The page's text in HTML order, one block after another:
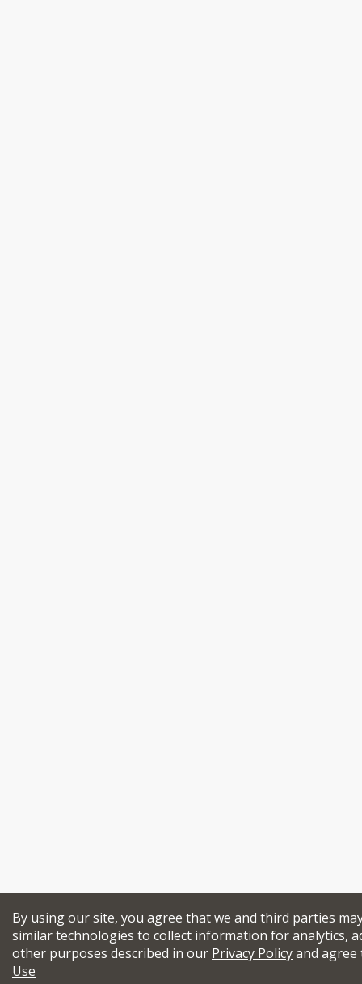
By using our site, you agree that we and third parties
similar technologies to collect information for analytics,
other purposes described in our Privacy Policyand
Use